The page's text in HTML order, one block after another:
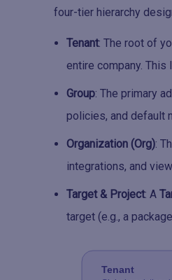
four-tier hierarchy
Tenant: The root of
entire company.
Group: The primary
policies, and default
Organization (Org):
integrations, and
Target & Project: A
target (e.g., a